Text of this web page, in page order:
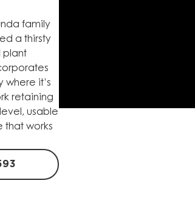
family
a thirsty
plant
it’s
retaining
usable
that works